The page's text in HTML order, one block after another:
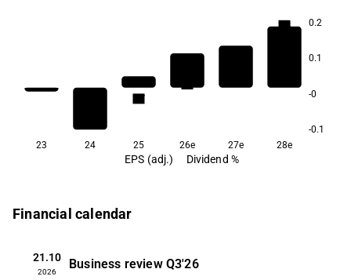
0.2
0.1
-0
-0.1
1.7
5.8
23 24 25 26e 27e 28e
EPS (adj.) Dividend %
Financial calendar
21.10
2026
Business review Q3'26